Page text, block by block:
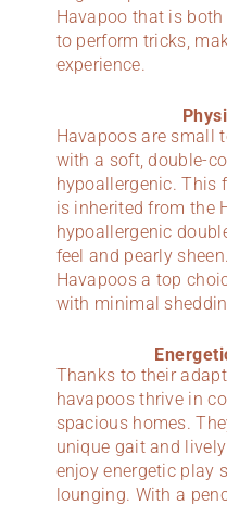
Havapoo that is
to perform tricks,
experience.
Havapoos are small
with a soft, double-
hypoallergenic. This
is inherited from the
hypoallergenic
feel and pearly
Havapoos a top
with minimal
Thanks to their
havapoos thrive in
spacious homes.
unique gait and
enjoy energetic play
lounging. With a